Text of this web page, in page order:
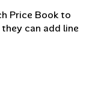
Price Book to
can add line